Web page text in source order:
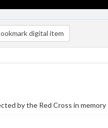
digital item
by the Red Cross in